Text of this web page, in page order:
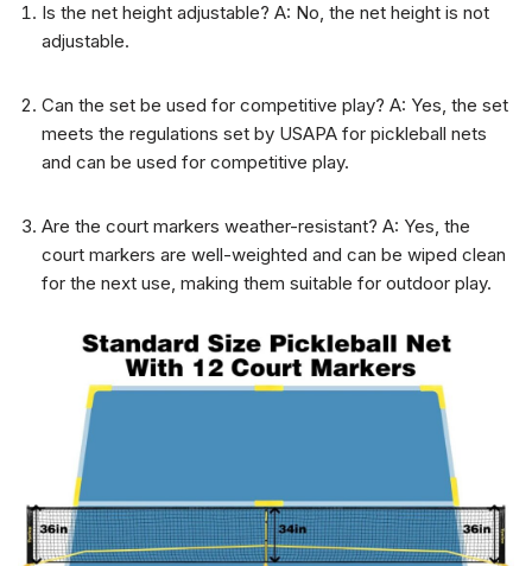
Is the net height adjustable? A: No, the net height is not
adjustable.
Can the set be used for competitive play? A: Yes, the set
meets the regulations set by USAPA for pickleball nets
and can be used for competitive play.
Are the court markers weather-resistant? A: Yes, the
court markers are well-weighted and can be wiped clean
for the next use, making them suitable for outdoor play.